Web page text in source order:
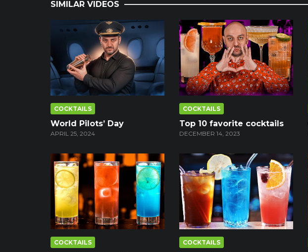
SIMILAR VIDEOS
COCKTAILS
World Pilots’ Day
APRIL 25, 2024
COCKTAILS
Top 10 favorite cocktails
DECEMBER 14, 2023
COCKTAILS COCKTAILS